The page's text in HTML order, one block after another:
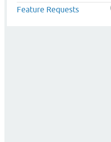
Feature Requests